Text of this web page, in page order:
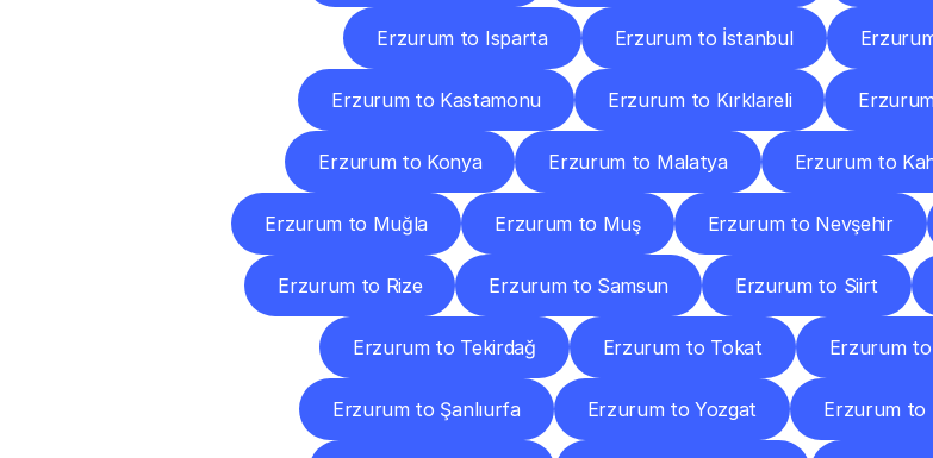
Erzurum to Isparta Erzurum to İstanbul
Erzurum to Kastamonu Erzurum to Kırklareli
Erzurum to Konya Erzurum to Malatya Erzurum to
Erzurum to Muğla Erzurum to Muş Erzurum to Nevşehir
Erzurum to Rize Erzurum to Samsun Erzurum to Siirt
Erzurum to Tekirdağ Erzurum to Tokat Erzurum
Erzurum to Şanlıurfa Erzurum to Yozgat Erzurum to